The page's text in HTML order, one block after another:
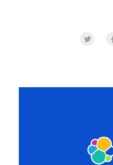
Share